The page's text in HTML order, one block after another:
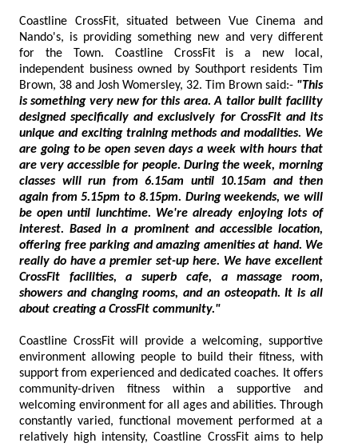
Coastline CrossFit, situated between Vue Cinema and
Nando's, is providing something new and very different
for the Town. Coastline CrossFit is a new local,
independent business owned by Southport residents Tim
Brown, 38 and Josh Womersley, 32. Tim Brown said:- "This
is something very new for this area. A tailor built facility
designed specifically and exclusively for CrossFit and its
unique and exciting training methods and modalities. We
are going to be open seven days a week with hours that
are very accessible for people. During the week, morning
classes will run from 6.15am until 10.15am and then
again from 5.15pm to 8.15pm. During weekends, we will
be open until lunchtime. We're already enjoying lots of
interest. Based in a prominent and accessible location,
offering free parking and amazing amenities at hand. We
really do have a premier set-up here. We have excellent
CrossFit facilities, a superb cafe, a massage room,
showers and changing rooms, and an osteopath. It is all
about creating a CrossFit community."
Coastline CrossFit will provide a welcoming, supportive
environment allowing people to build their fitness, with
support from experienced and dedicated coaches. It offers
community-driven fitness within a supportive and
welcoming environment for all ages and abilities. Through
constantly varied, functional movement performed at a
relatively high intensity, Coastline CrossFit aims to help